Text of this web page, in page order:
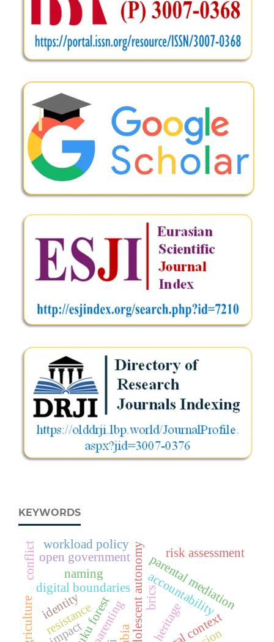
KEYWORDS
adolescent autonomyparental mediation
digital boundaries
risk assessment
accountability
open government
heritage
identity
resistance
naming
workload policy
brics
agriculture
conflict
impact